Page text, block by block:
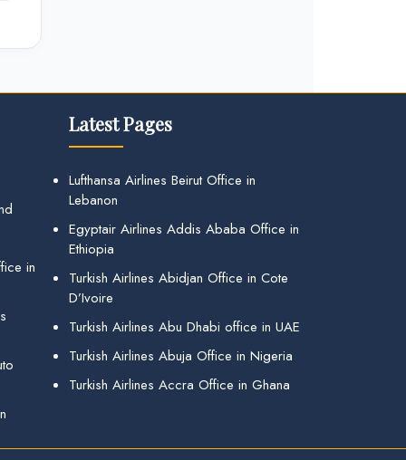
in
Latest Pages
Lufthansa Airlines Beirut Office in
Lebanon
Egyptair Airlines Addis Ababa Office in
Ethiopia
Turkish Airlines Abidjan Office in Cote
D’Ivoire
Turkish Airlines Abu Dhabi office in UAE
Turkish Airlines Abuja Office in Nigeria
Turkish Airlines Accra Office in Ghana